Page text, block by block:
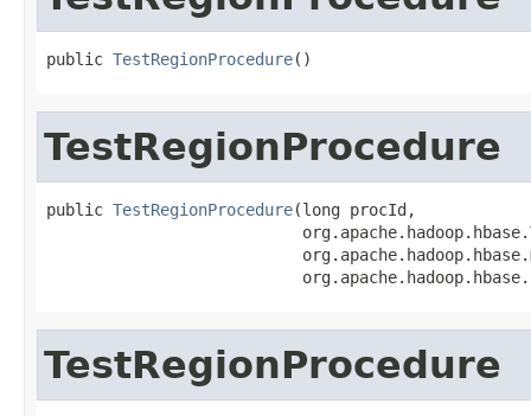
public TestRegionProcedure()
TestRegionProcedure
public TestRegionProcedure(long procId,
TestRegionProcedure